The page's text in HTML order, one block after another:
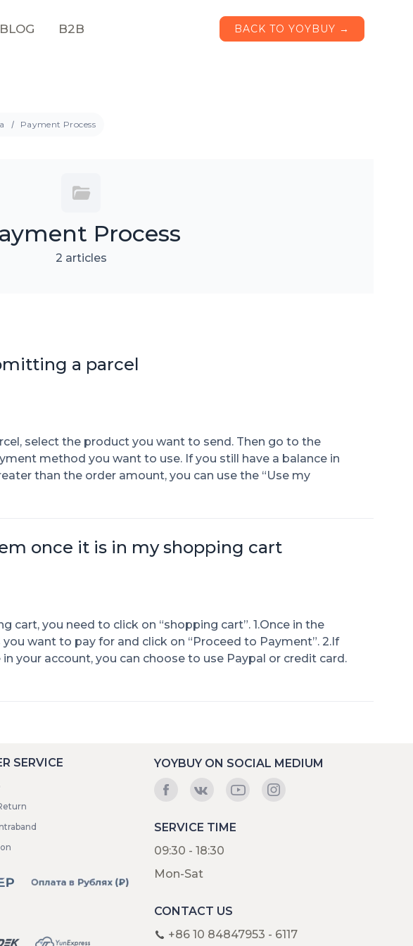
BLOG B2B BACK TO YOYBUY →
Payment Process
Process
2 articles
a parcel
select the product you want to send. Then go to the
method you want to use. If you still have a balance in
than the order amount, you can use the “Use my
once it is in my shopping cart
cart, you need to click on “shopping cart”. 1.Once in the
want to pay for and click on “Proceed to Payment”. 2.If
your account, you can choose to use Paypal or credit card.
SERVICE YOYBUY ON SOCIAL MEDIUM
SERVICE TIME
09:30 - 18:30
Mon-Sat
CONTACT US
+86 10 84847953 - 6117